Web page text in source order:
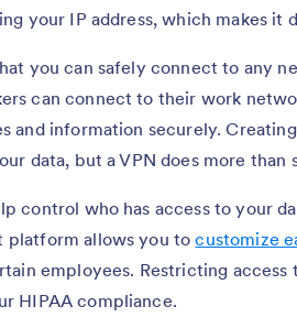
your IP address, which makes
you can safely connect to any
can connect to their work
and information securely.
data, but a VPN does more than
control who has access to your
platform allows you tocustomize
employees. Restricting access
HIPAA compliance.